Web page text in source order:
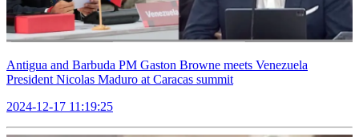
Antigua and Barbuda PM Gaston Browne meets Venezuela
President Nicolas Maduro at Caracas summit
2024-12-17 11:19:25